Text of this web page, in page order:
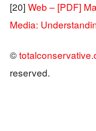
[20] Web – [PDF]
Media:
©
reserved.